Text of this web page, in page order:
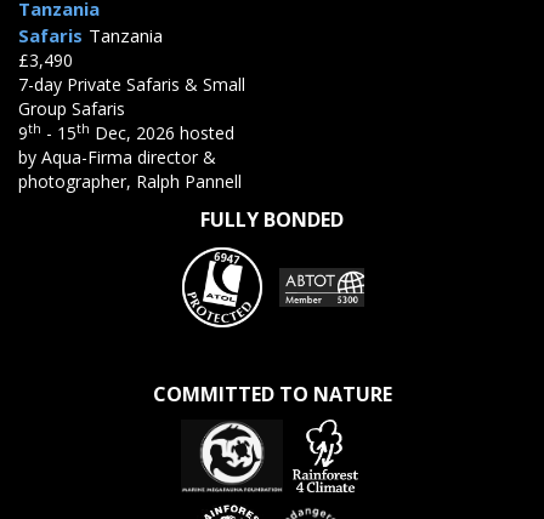
Tanzania
Safaris Tanzania
£3,490
7-day Private Safaris & Small
Group Safaris
9th - 15th Dec, 2026 hosted
by Aqua-Firma director &
photographer, Ralph Pannell
FULLY BONDED
COMMITTED TO NATURE